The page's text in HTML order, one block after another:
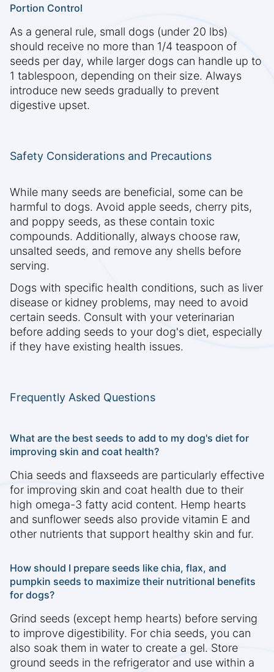
Portion Control
As a general rule, small dogs (under 20 lbs)
should receive no more than 1/4 teaspoon of
seeds per day, while larger dogs can handle up to
1 tablespoon, depending on their size. Always
introduce new seeds gradually to prevent
digestive upset.
Safety Considerations and Precautions
While many seeds are beneficial, some can be
harmful to dogs. Avoid apple seeds, cherry pits,
and poppy seeds, as these contain toxic
compounds. Additionally, always choose raw,
unsalted seeds, and remove any shells before
serving.
Dogs with specific health conditions, such as liver
disease or kidney problems, may need to avoid
certain seeds. Consult with your veterinarian
before adding seeds to your dog's diet, especially
if they have existing health issues.
Frequently Asked Questions
What are the best seeds to add to my dog's diet for
improving skin and coat health?
Chia seeds and flaxseeds are particularly effective
for improving skin and coat health due to their
high omega-3 fatty acid content. Hemp hearts
and sunflower seeds also provide vitamin E and
other nutrients that support healthy skin and fur.
How should I prepare seeds like chia, flax, and
pumpkin seeds to maximize their nutritional benefits
for dogs?
Grind seeds (except hemp hearts) before serving
to improve digestibility. For chia seeds, you can
also soak them in water to create a gel. Store
ground seeds in the refrigerator and use within a